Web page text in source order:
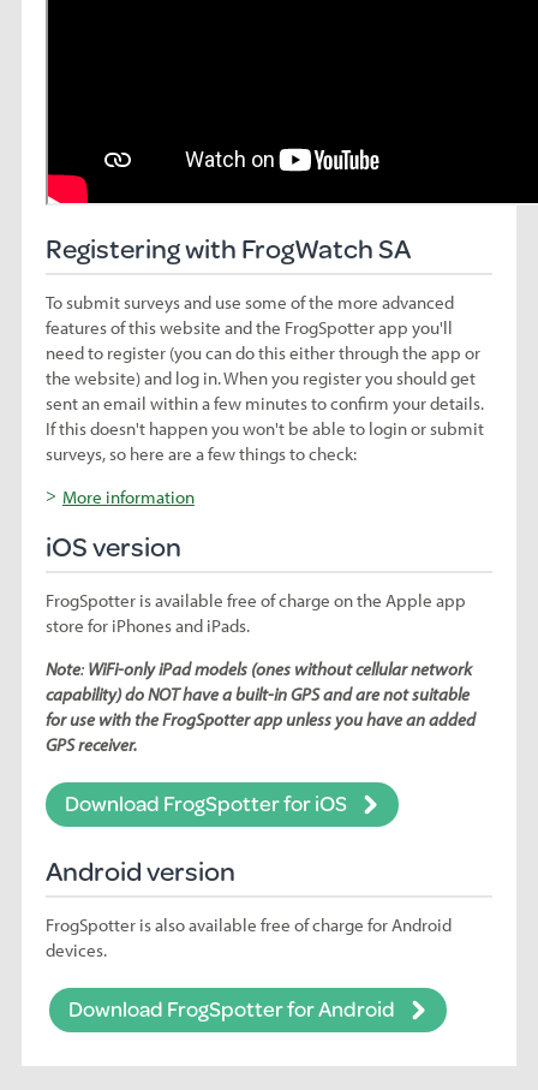
Registering with FrogWatch SA
To submit surveys and use some of the more advanced
features of this website and the FrogSpotter app you'll
need to register (you can do this either through the app or
the website) and log in. When you register you should get
sent an email within a few minutes to confirm your details.
If this doesn't happen you won't be able to login or submit
surveys, so here are a few things to check:
More information
iOS version
FrogSpotter is available free of charge on the Apple app
store for iPhones and iPads.
Note: WiFi-only iPad models (ones without cellular network
capability) do NOT have a built-in GPS and are not suitable
for use with the FrogSpotter app unless you have an added
GPS receiver.
Download FrogSpotter for iOS
Android version
FrogSpotter is also available free of charge for Android
devices.
Download FrogSpotter for Android